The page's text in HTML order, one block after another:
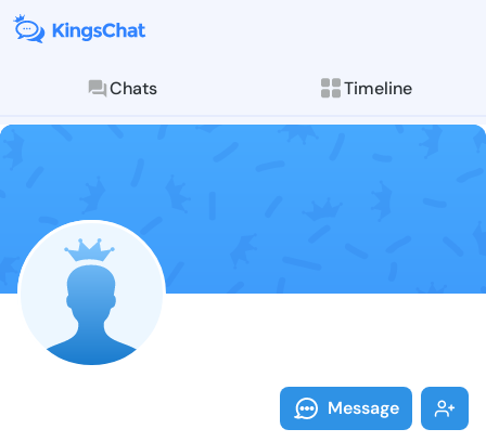
Chats Timeline
Follow Myrta
Explore posts &
Message